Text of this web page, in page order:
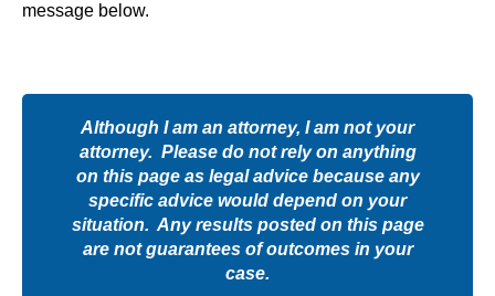
message below.
Although I am an attorney, I am not your
attorney. Please do not rely on anything
on this page as legal advice because any
specific advice would depend on your
situation. Any results posted on this page
are not guarantees of outcomes in your
case.